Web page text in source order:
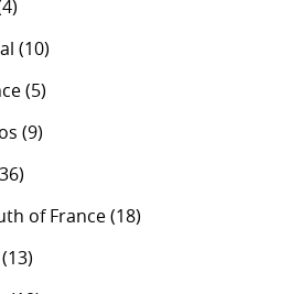
(10)
(5)
(9)
of France(18)
(13)